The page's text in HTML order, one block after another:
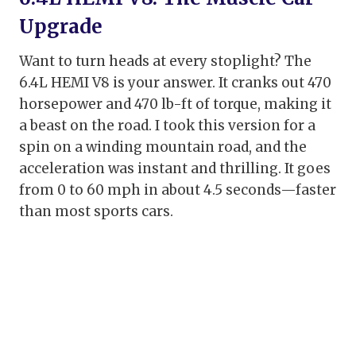
Upgrade
Want to turn heads at every stoplight? The
6.4L HEMI V8 is your answer. It cranks out 470
horsepower and 470 lb-ft of torque, making it
a beast on the road. I took this version for a
spin on a winding mountain road, and the
acceleration was instant and thrilling. It goes
from 0 to 60 mph in about 4.5 seconds—faster
than most sports cars.